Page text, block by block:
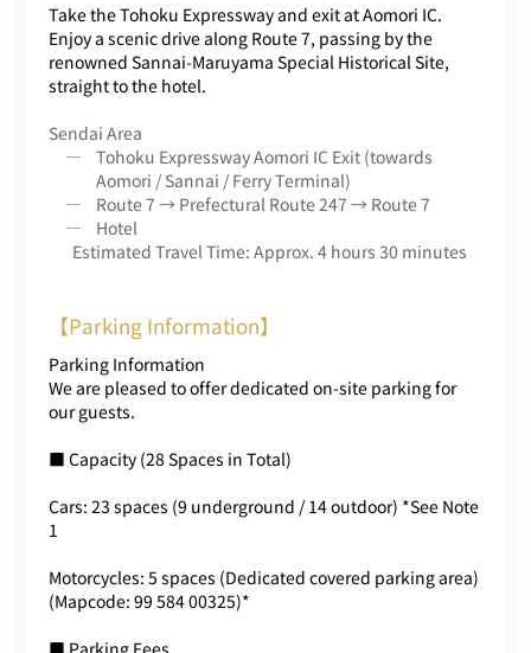
Take the Tohoku Expressway and exit at Aomori IC.
Enjoy a scenic drive along Route 7, passing by the
renowned Sannai-Maruyama Special Historical Site,
straight to the hotel.
Sendai Area
Tohoku Expressway Aomori IC Exit (towards
Aomori / Sannai / Ferry Terminal)
Route 7 → Prefectural Route 247 → Route 7
Hotel
Estimated Travel Time: Approx. 4 hours 30 minutes
【Parking Information】
Parking Information
We are pleased to offer dedicated on-site parking for
our guests.
■ Capacity (28 Spaces in Total)
Cars: 23 spaces (9 underground / 14 outdoor) *See Note
1
Motorcycles: 5 spaces (Dedicated covered parking area)
(Mapcode: 99 584 00325)*
■ Parking Fees